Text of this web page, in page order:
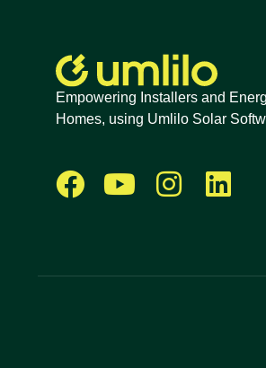
Empowering Installers and
Homes, using Umlilo Solar